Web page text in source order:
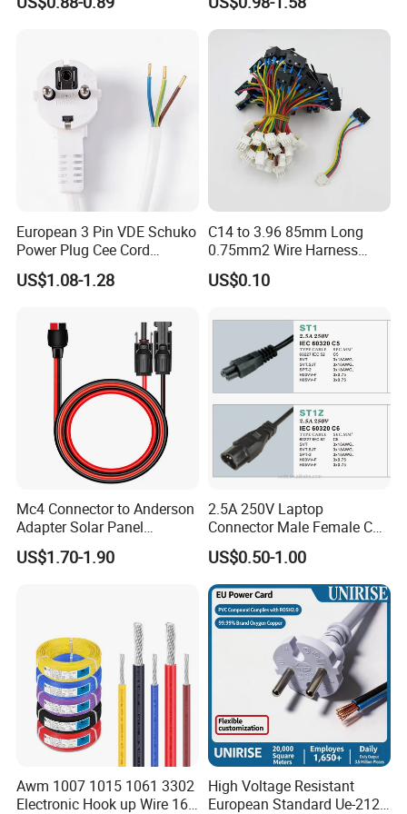
S19 /L7 /D7 /Ks3 /Ka3
15A/250V Server PDU
Splitter Cord
European 3 Pin VDE Schuko
Power Plug Cee Cord
Factory OEM Price
US$1.08-1.28
C14 to 3.96 85mm Long
0.75mm2 Wire Harness
Power Cord
US$0.10
Mc4 Connector to Anderson
Adapter Solar Panel
Extension Cable
US$1.70-1.90
2.5A 250V Laptop
Connector Male Female C5,
US$0.50-1.00
Awm 1007 1015 1061 3302
Electronic Hook up Wire 16
High Voltage Resistant
European Standard Ue-212